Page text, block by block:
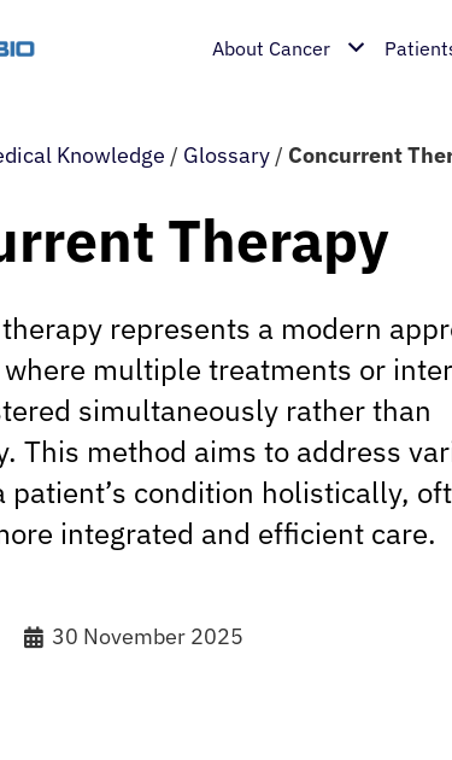
About Cancer
Knowledge / Glossary / Concurrent
Therapy
represents a modern
multiple treatments or
simultaneously rather than
This method aims to address
patient’s condition holistically,
integrated and efficient care.
30 November 2025